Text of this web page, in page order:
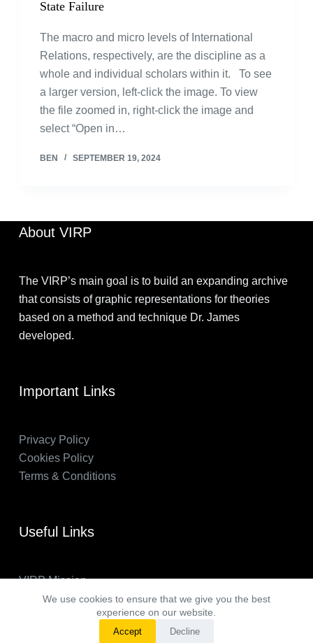
We use cookies to ensure that we give you the best
experience on our website.
Accept Decline
State Failure
The macro and micro levels of International
Relations, respectively, are the discipline as a
whole and individual scholars within it. To see
a larger version, left-click the image. To view
the file zoomed in, right-click the image and
select “Open in…
BEN SEPTEMBER 19, 2024
About VIRP
The VIRP’s main goal is to build an expanding archive
that consists of graphic representations for theories
based on a method and technique Dr. James
developed.
Important Links
Privacy Policy
Cookies Policy
Terms & Conditions
Useful Links
VIRP Mission
About Us